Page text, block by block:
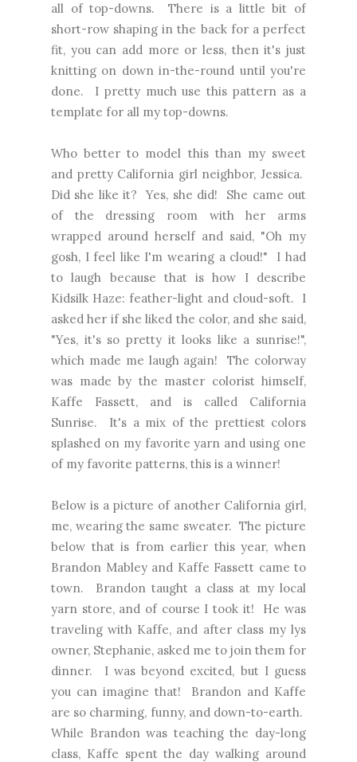
all of top-downs. There is a little bit of
short-row shaping in the back for a perfect
fit, you can add more or less, then it's just
knitting on down in-the-round until you're
done. I pretty much use this pattern as a
template for all my top-downs.
Who better to model this than my sweet
and pretty California girl neighbor, Jessica.
Did she like it? Yes, she did! She came out
of the dressing room with her arms
wrapped around herself and said, "Oh my
gosh, I feel like I'm wearing a cloud!" I had
to laugh because that is how I describe
Kidsilk Haze: feather-light and cloud-soft. I
asked her if she liked the color, and she said,
"Yes, it's so pretty it looks like a sunrise!",
which made me laugh again! The colorway
was made by the master colorist himself,
Kaffe Fassett, and is called California
Sunrise. It's a mix of the prettiest colors
splashed on my favorite yarn and using one
of my favorite patterns, this is a winner!
Below is a picture of another California girl,
me, wearing the same sweater. The picture
below that is from earlier this year, when
Brandon Mabley and Kaffe Fassett came to
town. Brandon taught a class at my local
yarn store, and of course I took it! He was
traveling with Kaffe, and after class my lys
owner, Stephanie, asked me to join them for
dinner. I was beyond excited, but I guess
you can imagine that! Brandon and Kaffe
are so charming, funny, and down-to-earth.
While Brandon was teaching the day-long
class, Kaffe spent the day walking around